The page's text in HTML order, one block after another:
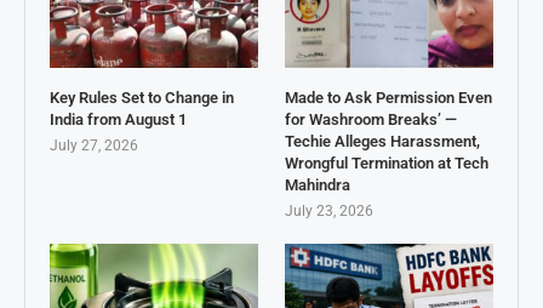
Key Rules Set to Change in
India from August 1
July 27, 2026
Made to Ask Permission Even
for Washroom Breaks’ —
Techie Alleges Harassment,
Wrongful Termination at Tech
Mahindra
July 23, 2026